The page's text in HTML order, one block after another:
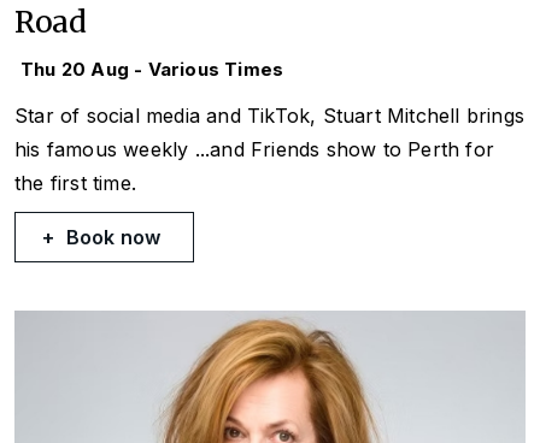
Road
Thu 20 Aug - Various Times
Star of social media and TikTok, Stuart Mitchell brings
his famous weekly ...and Friends show to Perth for
the first time.
Book now